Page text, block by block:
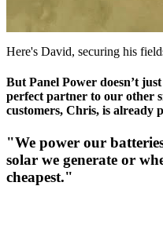
Here's David, securing his
But Panel Power doesn’t
perfect partner to our other
customers, Chris, is already
"We power our
solar we generate or
cheapest."